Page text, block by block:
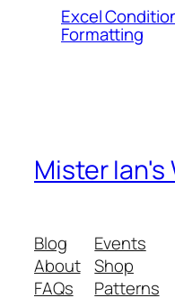
Excel
Formatting
Mister Ian's
Blog
About
FAQs
Events
Shop
Patterns